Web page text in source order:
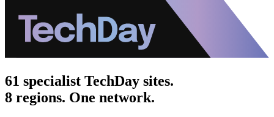
61 specialist TechDay sites.
8 regions. One network.